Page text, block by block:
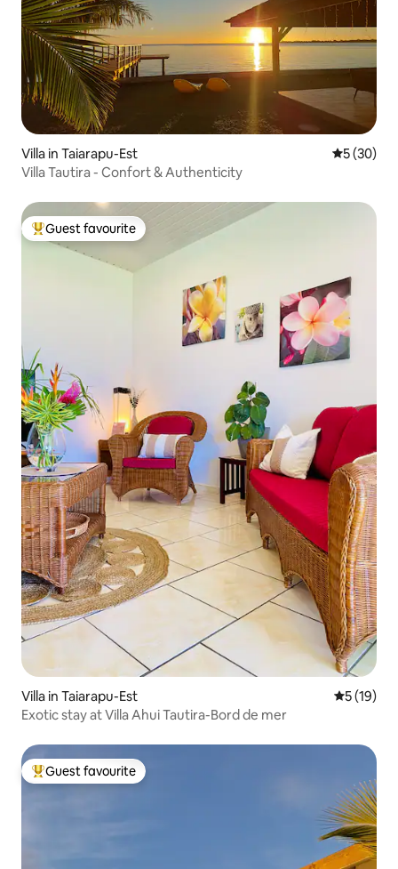
Villa in Taiarapu-Est 5 out of 5
5 (30)
Villa Tautira - Confort & Authenticity
Top guest favourite
Guest favourite
Villa in Taiarapu-Est 5 out of 5
5 (19)
Exotic stay at Villa Ahui Tautira-Bord de mer
Top guest favourite
Guest favourite